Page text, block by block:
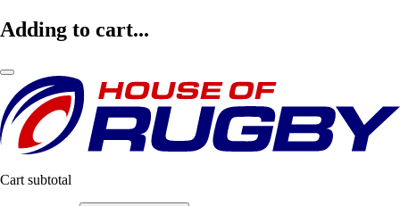
Adding to cart...
Cart subtotal